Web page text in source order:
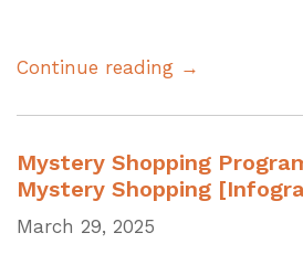
Continue reading →
Mystery Shopping
Mystery Shopping
March 29, 2025